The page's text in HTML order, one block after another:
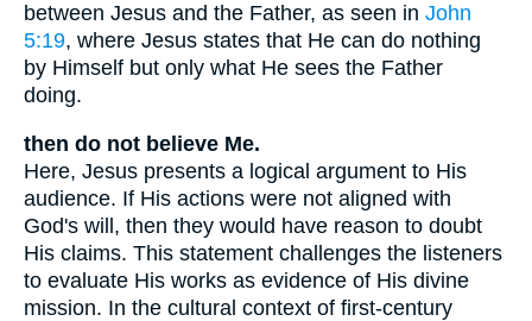
between Jesus and the Father, as seen in John
5:19, where Jesus states that He can do nothing
by Himself but only what He sees the Father
doing.
then do not believe Me.
Here, Jesus presents a logical argument to His
audience. If His actions were not aligned with
God's will, then they would have reason to doubt
His claims. This statement challenges the listeners
to evaluate His works as evidence of His divine
mission. In the cultural context of first-century